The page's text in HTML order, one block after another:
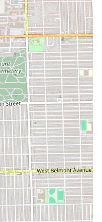
visit:
IL 60304, USA
contact the
or phone
recommended"
timely service rather
Parlor is an
who places a high
to detail. What
worth choosing is its
grooming experience
factual evidence from
of the cut is
complex styles